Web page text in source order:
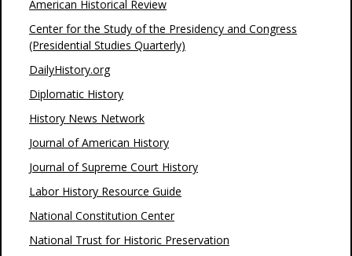
American Historical Review
Center for the Study of the Presidency and Congress
(Presidential Studies Quarterly)
DailyHistory.org
Diplomatic History
History News Network
Journal of American History
Journal of Supreme Court History
Labor History Resource Guide
National Constitution Center
National Trust for Historic Preservation